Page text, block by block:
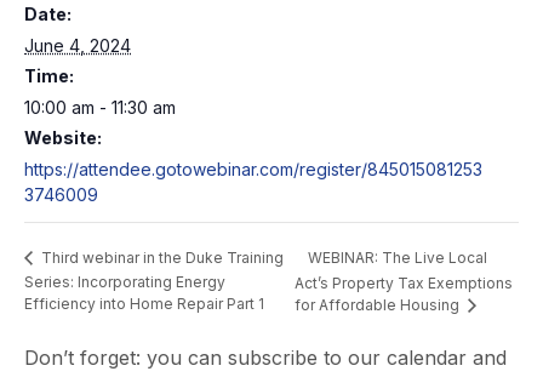
Date:
June 4, 2024
Time:
10:00 am - 11:30 am
Website:
https://attendee.gotowebinar.com/register/845015081253
3746009
Third webinar in the Duke Training
Series: Incorporating Energy
Efficiency into Home Repair Part 1
WEBINAR: The Live Local
Act’s Property Tax Exemptions
for Affordable Housing
Don’t forget: you can subscribe to our calendar and